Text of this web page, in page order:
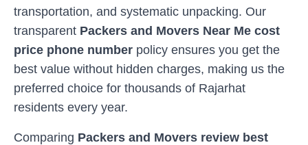
transportation, and systematic unpacking. Our
transparent Packers and Movers Near Me cost
price phone number policy ensures you get the
best value without hidden charges, making us the
preferred choice for thousands of Rajarhat
residents every year.
Comparing Packers and Movers review best